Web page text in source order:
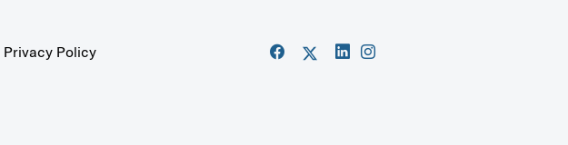
Privacy Policy